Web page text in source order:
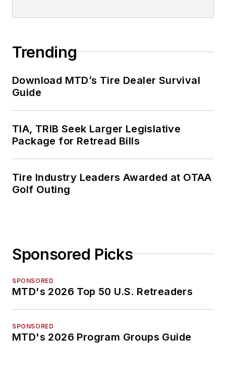
Trending
Download MTD’s Tire Dealer Survival
Guide
TIA, TRIB Seek Larger Legislative
Package for Retread Bills
Tire Industry Leaders Awarded at OTAA
Golf Outing
Sponsored Picks
SPONSORED
MTD's 2026 Top 50 U.S. Retreaders
SPONSORED
MTD's 2026 Program Groups Guide